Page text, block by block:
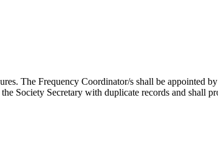
The Frequency Coordinator/s shall be appointed
Society Secretary with duplicate records and shall